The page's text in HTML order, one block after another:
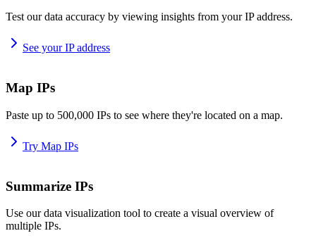
Test our data accuracy by viewing insights from your IP address.
See your IP address
Map IPs
Paste up to 500,000 IPs to see where they're located on a map.
Try Map IPs
Summarize IPs
Use our data visualization tool to create a visual overview of
multiple IPs.